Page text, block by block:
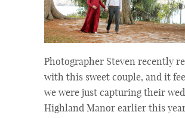
Photographer Steven recently
with this sweet couple, and it
we were just capturing their
Highland Manor earlier this